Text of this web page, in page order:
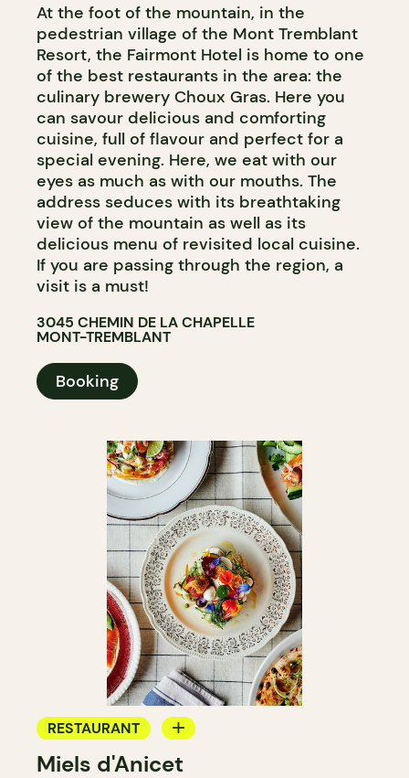
At the foot of the mountain, in the
pedestrian village of the Mont Tremblant
Resort, the Fairmont Hotel is home to one
of the best restaurants in the area: the
culinary brewery Choux Gras. Here you
can savour delicious and comforting
cuisine, full of flavour and perfect for a
special evening. Here, we eat with our
eyes as much as with our mouths. The
address seduces with its breathtaking
view of the mountain as well as its
delicious menu of revisited local cuisine.
If you are passing through the region, a
visit is a must!
3045 CHEMIN DE LA CHAPELLE
MONT-TREMBLANT
Booking
RESTAURANT
FARM
Miels d'Anicet